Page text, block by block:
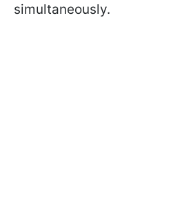
simultaneously.